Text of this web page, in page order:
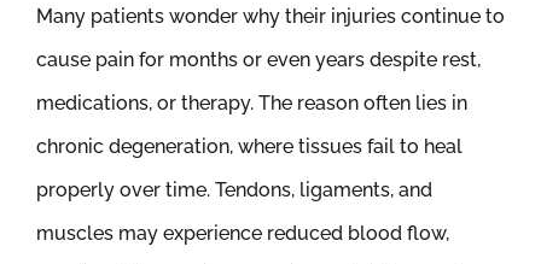
Many patients wonder why their injuries continue to
cause pain for months or even years despite rest,
medications, or therapy. The reason often lies in
chronic degeneration, where tissues fail to heal
properly over time. Tendons, ligaments, and
muscles may experience reduced blood flow,